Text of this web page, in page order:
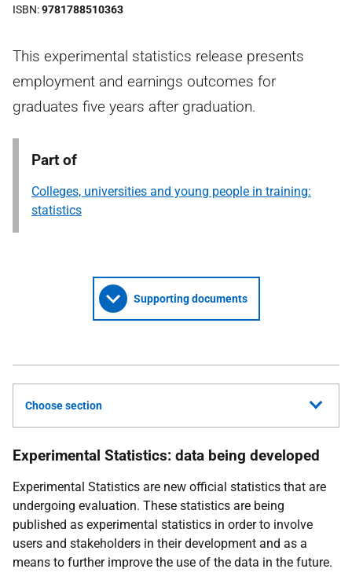
ISBN 9781788510363
This experimental statistics release presents
employment and earnings outcomes for
graduates five years after graduation.
Part of
Colleges, universities and young people in training:
statistics
Supporting documents
Choose section
Experimental Statistics: data being developed
Experimental Statistics are new official statistics that are
undergoing evaluation. These statistics are being
published as experimental statistics in order to involve
users and stakeholders in their development and as a
means to further improve the use of the data in the future.